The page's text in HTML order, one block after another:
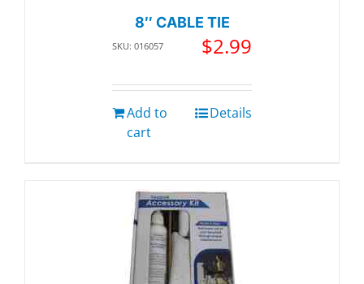
8″ CABLE TIE
SKU: 016057 $2.99
Add to
cart
Details